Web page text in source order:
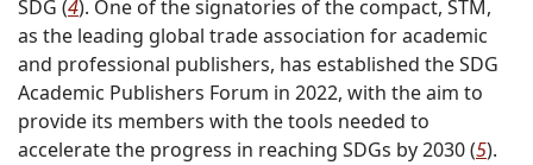
SDG (4). One of the signatories of the compact, STM,
as the leading global trade association for academic
and professional publishers, has established the SDG
Academic Publishers Forum in 2022, with the aim to
provide its members with the tools needed to
accelerate the progress in reaching SDGs by 2030 (5).